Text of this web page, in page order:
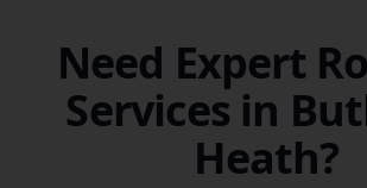
Need Expert
Services in
Heath?